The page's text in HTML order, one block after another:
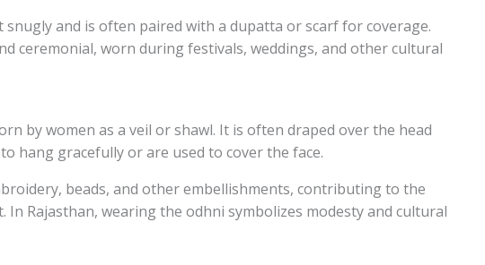
and is often paired with a dupatta or scarf for coverage.
ceremonial, worn during festivals, weddings, and other cultural
by women as a veil or shawl. It is often draped over the head
hang gracefully or are used to cover the face.
beads, and other embellishments, contributing to the
In Rajasthan, wearing the odhni symbolizes modesty and cultural